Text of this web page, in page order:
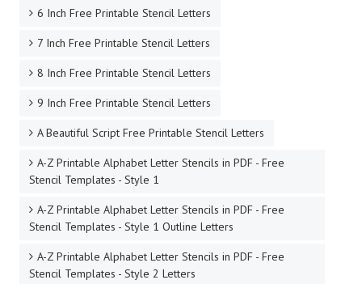
6 Inch Free Printable Stencil Letters
7 Inch Free Printable Stencil Letters
8 Inch Free Printable Stencil Letters
9 Inch Free Printable Stencil Letters
A Beautiful Script Free Printable Stencil Letters
A-Z Printable Alphabet Letter Stencils in PDF - Free
Stencil Templates - Style 1
A-Z Printable Alphabet Letter Stencils in PDF - Free
Stencil Templates - Style 1 Outline Letters
A-Z Printable Alphabet Letter Stencils in PDF - Free
Stencil Templates - Style 2 Letters